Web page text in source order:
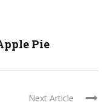
Pie
Next Article